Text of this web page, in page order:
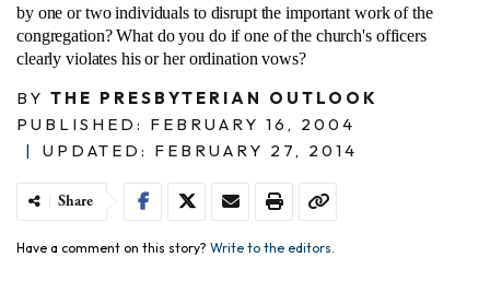
by one or two individuals to disrupt the important work of the
congregation? What do you do if one of the church's officers
clearly violates his or her ordination vows?
BY THE PRESBYTERIAN OUTLOOK
PUBLISHED: FEBRUARY 16, 2004
|
UPDATED: FEBRUARY 27, 2014
Share
Have a comment on this story? Write to the editors.